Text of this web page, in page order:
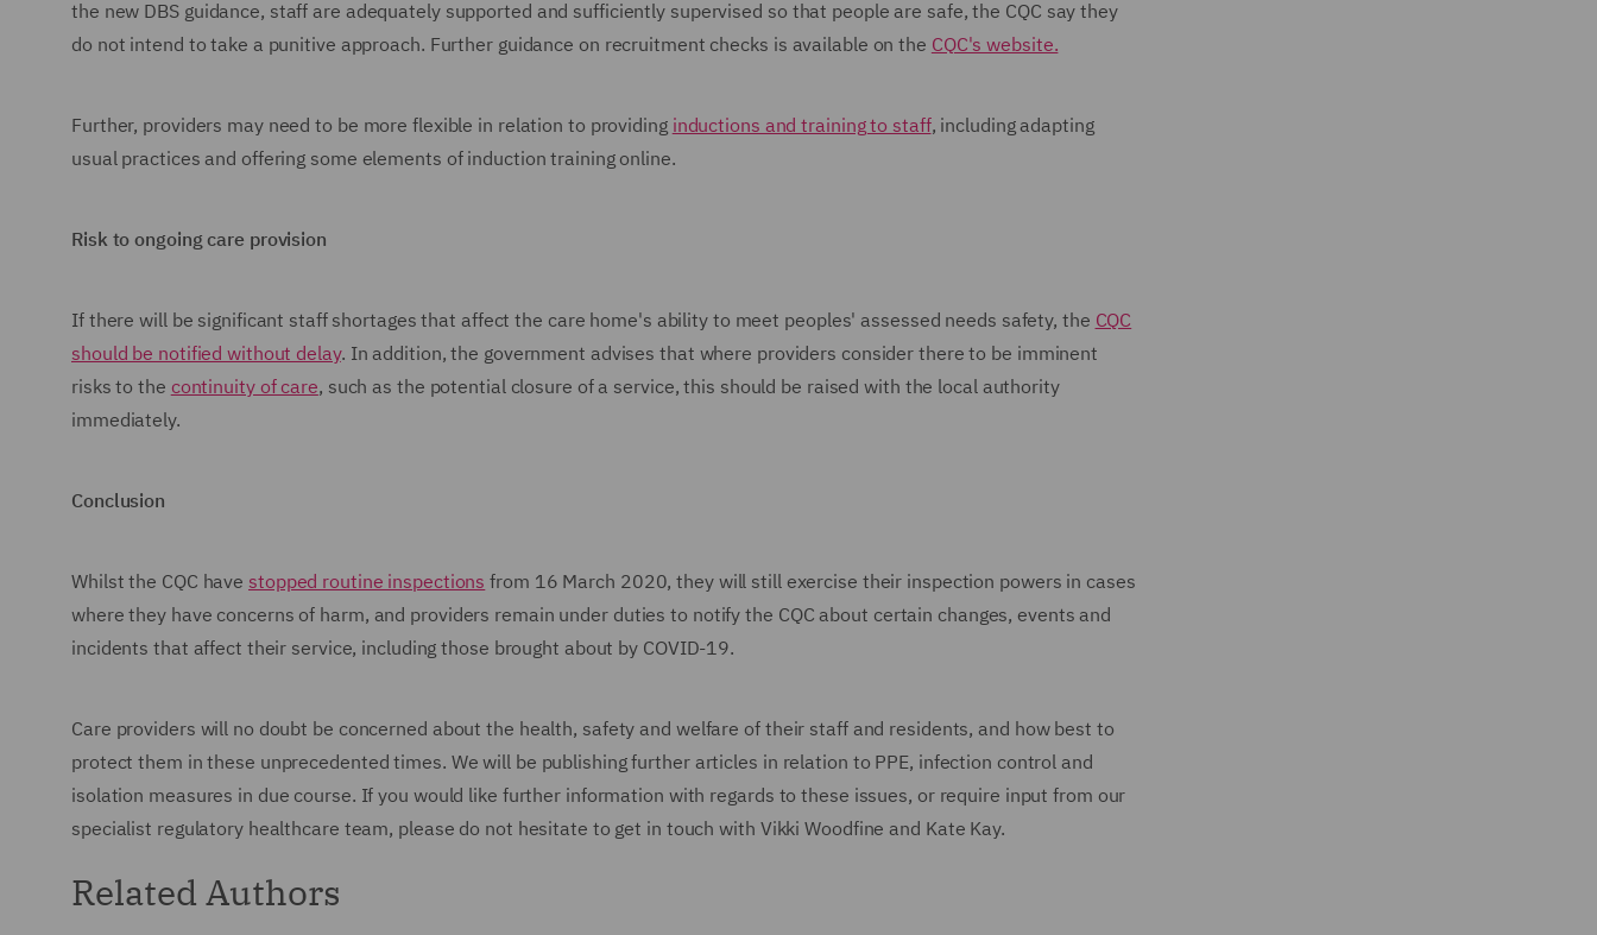
the new DBS guidance, staff are adequately supported and sufficiently supervised so that people are safe, the CQC say they
do not intend to take a punitive approach. Further guidance on recruitment checks is available on the CQC's website.
Further, providers may need to be more flexible in relation to providing inductions and training to staff, including adapting
usual practices and offering some elements of induction training online.
Risk to ongoing care provision
If there will be significant staff shortages that affect the care home's ability to meet peoples' assessed needs safety, the CQC
should be notified without delay. In addition, the government advises that where providers consider there to be imminent
risks to the continuity of care, such as the potential closure of a service, this should be raised with the local authority
immediately.
Conclusion
Whilst the CQC have stopped routine inspections from 16 March 2020, they will still exercise their inspection powers in cases
where they have concerns of harm, and providers remain under duties to notify the CQC about certain changes, events and
incidents that affect their service, including those brought about by COVID-19.
Care providers will no doubt be concerned about the health, safety and welfare of their staff and residents, and how best to
protect them in these unprecedented times. We will be publishing further articles in relation to PPE, infection control and
isolation measures in due course. If you would like further information with regards to these issues, or require input from our
specialist regulatory healthcare team, please do not hesitate to get in touch with Vikki Woodfine and Kate Kay.
Related Authors